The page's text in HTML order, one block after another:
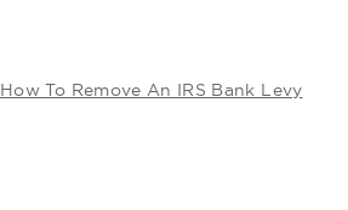
How To Remove An IRS Bank Levy